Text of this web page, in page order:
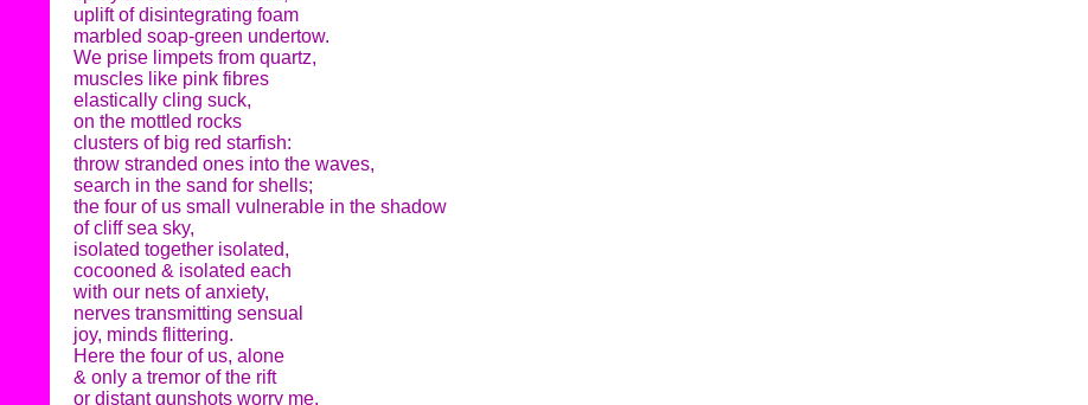
uplift of disintegrating foam
marbled soap-green undertow.
We prise limpets from quartz,
muscles like pink fibres
elastically cling suck,
on the mottled rocks
clusters of big red starfish:
throw stranded ones into the waves,
search in the sand for shells;
the four of us small vulnerable in the shadow
of cliff sea sky,
isolated together isolated,
cocooned & isolated each
with our nets of anxiety,
nerves transmitting sensual
joy, minds flittering.
Here the four of us, alone
& only a tremor of the rift
or distant gunshots worry me.